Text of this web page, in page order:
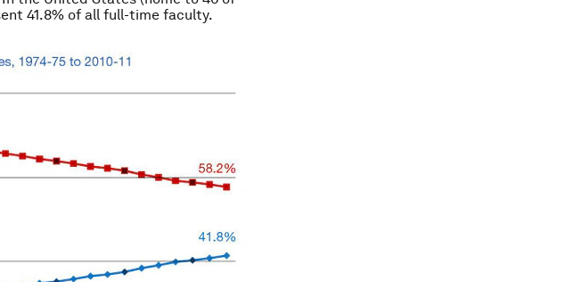
41.8% of all full-time faculty.